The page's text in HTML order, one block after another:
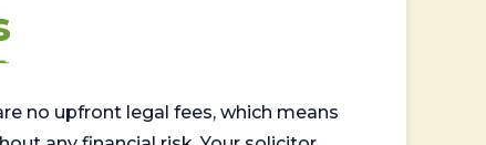
no upfront legal fees, which means